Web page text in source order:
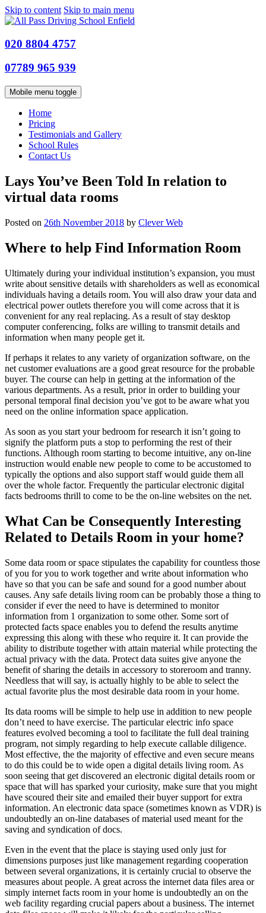
Skip to content Skip to main menu
020 8804 4757
07789 965 939
Mobile menu toggle
Home
Pricing
Testimonials and Gallery
School Rules
Contact Us
Lays You’ve Been Told In relation to
virtual data rooms
Posted on 26th November 2018 by Clever Web
Where to help Find Information Room
Ultimately during your individual institution’s expansion, you must
write about sensitive details with shareholders as well as economical
individuals having a details room. You will also draw your data and
electrical power outlets therefore you will come across that it is
convenient for any real replacing. As a result of stay desktop
computer conferencing, folks are willing to transmit details and
information when many people get it.
If perhaps it relates to any variety of organization software, on the
net customer evaluations are a good great resource for the probable
buyer. The course can help in getting at the information of the
various departments. As a result, prior in order to building your
personal temporal final decision you’ve got to be aware what you
need on the online information space application.
As soon as you start your bedroom for research it isn’t going to
signify the platform puts a stop to performing the rest of their
functions. Although room starting to become intuitive, any on-line
instruction would enable new people to come to be accustomed to
typically the options and also support staff would guide them all
over the whole factor. Frequently the particular electronic digital
facts bedrooms thrill to come to be the on-line websites on the net.
What Can be Consequently Interesting
Related to Details Room in your home?
Some data room or space stipulates the capability for countless those
of you for you to work together and write about information who
have so that you can be safe and sound for a good number about
causes. Any safe details living room can be probably those a thing to
consider if ever the need to have is determined to monitor
information from 1 organization to some other. Some sort of
protected facts space enables you to defend the results anytime
expressing this along with these who require it. It can provide the
ability to distribute together with attain material while protecting the
actual privacy with the data. Protect data suites give anyone the
benefit of sharing the details in accessory to storeroom and tranny.
Needless that will say, is actually highly to be able to select the
actual favorite plus the most desirable data room in your home.
Its data rooms will be simple to help use in addition to new people
don’t need to have exercise. The particular electric info space
features evolved becoming a tool to facilitate the full deal training
program, not simply regarding to help execute callable diligence.
Most effective, the the majority of effective and even secure means
to do this could be to wide open a digital details living room. As
soon seeing that get discovered an electronic digital details room or
space that will has sparked your curiosity, make sure that you might
have scoured their site and emailed their buyer support for extra
information. An electronic data space (sometimes known as VDR) is
undoubtedly an on-line databases of material used meant for the
saving and syndication of docs.
Even in the event that the place is staying used only just for
dimensions purposes just like management regarding cooperation
between several organizations, it is certainly crucial to observe the
measures about people. A great across the internet data files area or
simply internet facts room in your home is undoubtedly an on the
web facility regarding crucial papers about a business. The internet